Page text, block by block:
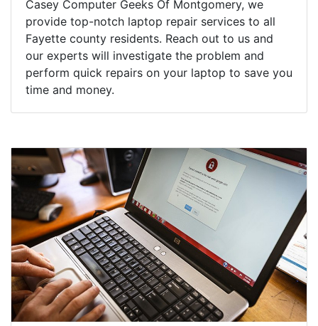
Casey Computer Geeks Of Montgomery, we
provide top-notch laptop repair services to all
Fayette county residents. Reach out to us and
our experts will investigate the problem and
perform quick repairs on your laptop to save you
time and money.